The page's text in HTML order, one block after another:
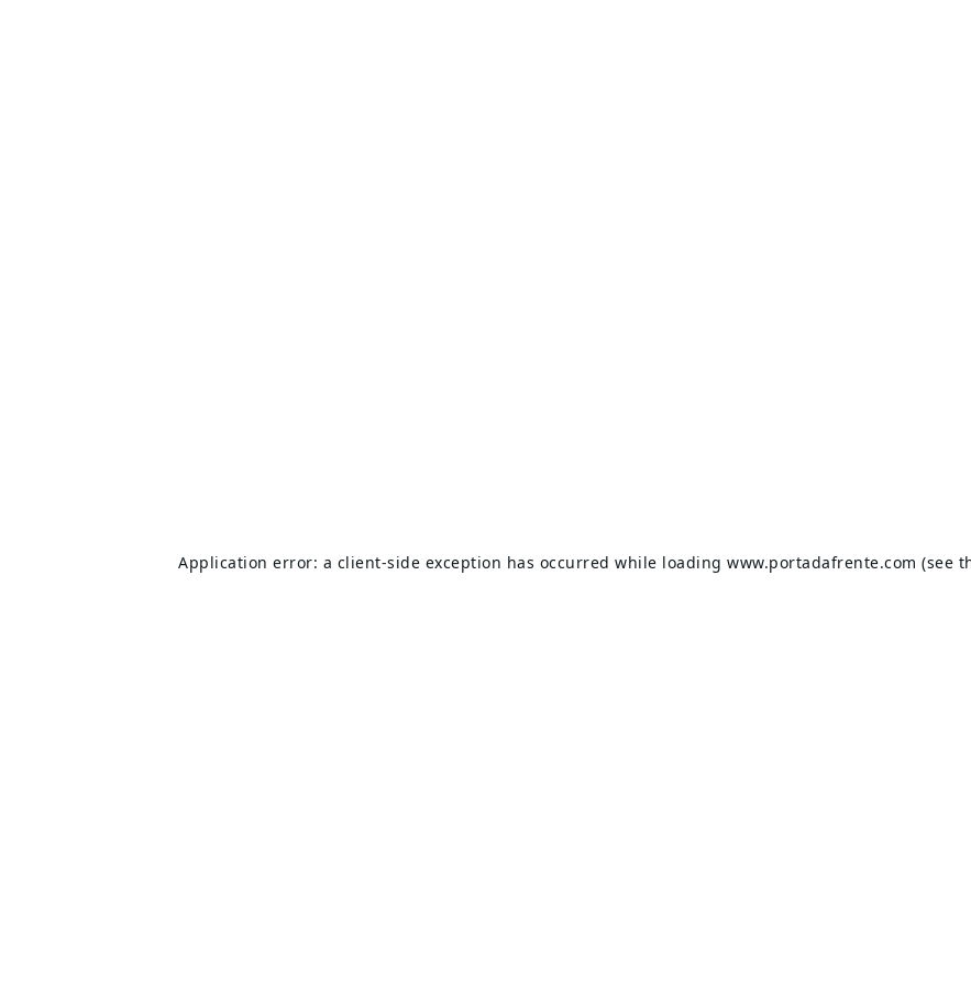
Application error: a client-side exception has occurred while loadingwww.portadafrente.com (see